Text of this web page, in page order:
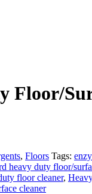
Floor/
, Floors Tags:
heavy duty floor/
floor cleaner,
cleaner